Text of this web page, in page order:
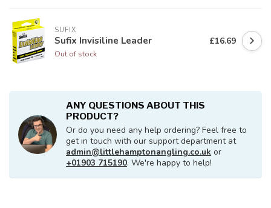
SUFIX
Sufix Invisiline Leader
Out of stock
£16.69
ANY QUESTIONS ABOUT THIS
PRODUCT?
Or do you need any help ordering? Feel free to
get in touch with our support department at
admin@littlehamptonangling.co.uk or
+01903 715190. We're happy to help!